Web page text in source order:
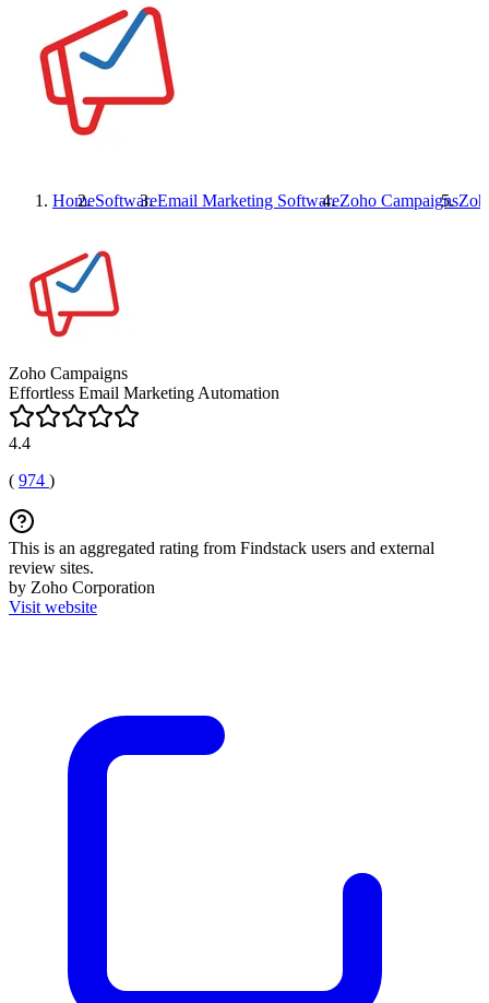
HomeSoftwareEmail Marketing SoftwareZoho Campaigns
Zoho Campaigns
Effortless Email Marketing Automation
4.4
( 974 )
This is an aggregated rating from Findstack users and external
review sites.
by Zoho Corporation
Visit website